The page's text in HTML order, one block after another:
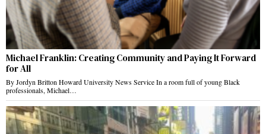
Michael Franklin: Creating Community and Paying It Forward
for All
By Jordyn Britton Howard University News Service In a room full of young Black
professionals, Michael…